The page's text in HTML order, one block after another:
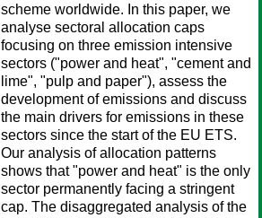
scheme worldwide. In this paper, we
analyse sectoral allocation caps
focusing on three emission intensive
sectors ("power and heat", "cement and
lime", "pulp and paper"), assess the
development of emissions and discuss
the main drivers for emissions in these
sectors since the start of the EU ETS.
Our analysis of allocation patterns
shows that "power and heat" is the only
sector permanently facing a stringent
cap. The disaggregated analysis of the